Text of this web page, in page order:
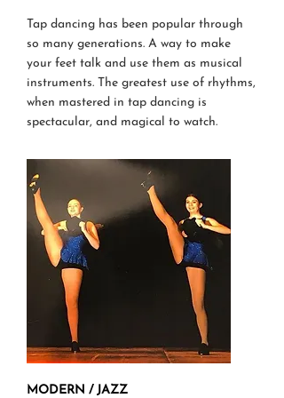
Tap dancing has been popular through
so many generations. A way to make
your feet talk and use them as musical
instruments. The greatest use of rhythms,
when mastered in tap dancing is
spectacular, and magical to watch.
MODERN / JAZZ